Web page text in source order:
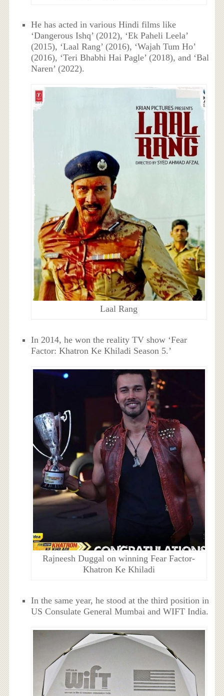
He has acted in various Hindi films like
‘Dangerous Ishq’ (2012), ‘Ek Paheli Leela’
(2015), ‘Laal Rang’ (2016), ‘Wajah Tum Ho’
(2016), ‘Teri Bhabhi Hai Pagle’ (2018), and ‘Bal
Naren’ (2022).
Laal Rang
In 2014, he won the reality TV show ‘Fear
Factor: Khatron Ke Khiladi Season 5.’
Rajneesh Duggal on winning Fear Factor-
Khatron Ke Khiladi
In the same year, he stood at the third position in
US Consulate General Mumbai and WIFT India.